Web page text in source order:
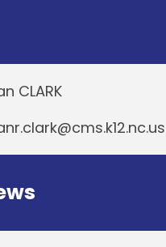
CLARK